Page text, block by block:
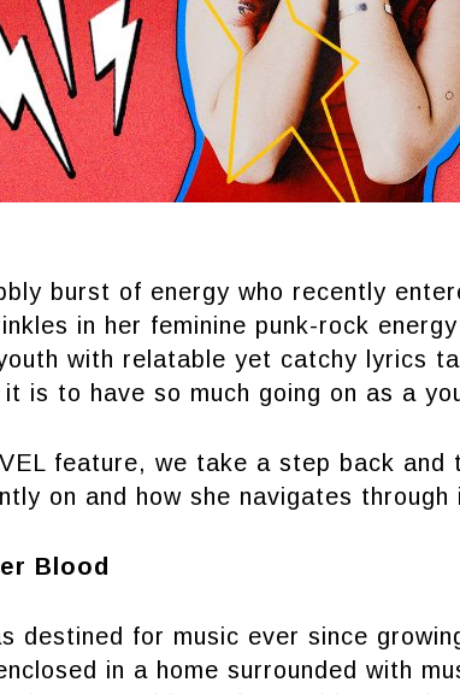
burst of energy who recently
in her feminine punk-rock
with relatable yet catchy lyrics
it is to have so much going on as a
feature, we take a step back and
on and how she navigates through
Blood
destined for music ever since
in a home surrounded with